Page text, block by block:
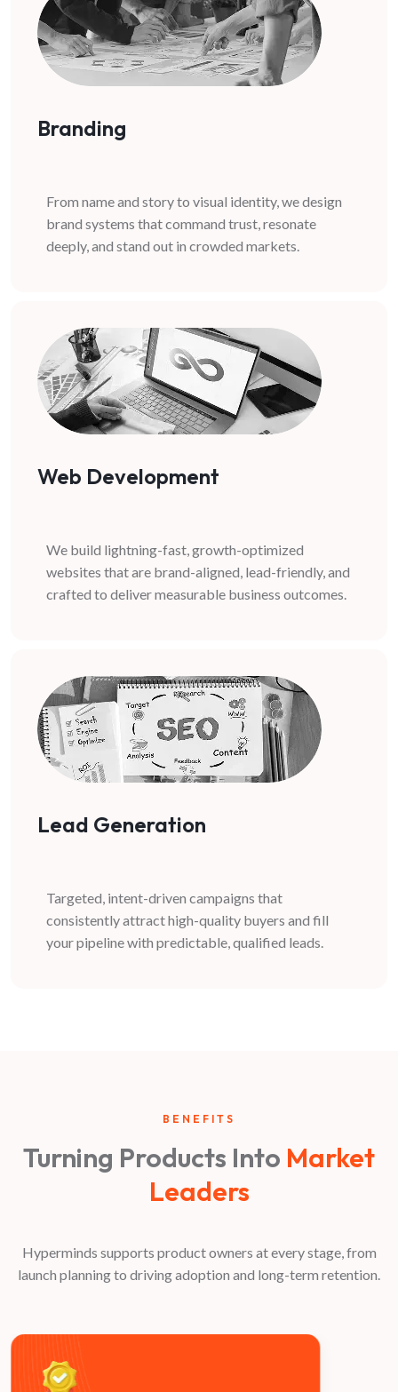
Branding
From name and story to visual identity, we design
brand systems that command trust, resonate
deeply, and stand out in crowded markets.
Web Development
We build lightning-fast, growth-optimized
websites that are brand-aligned, lead-friendly, and
crafted to deliver measurable business outcomes.
Lead Generation
Targeted, intent-driven campaigns that
consistently attract high-quality buyers and fill
your pipeline with predictable, qualified leads.
BENEFITS
Turning Products Into Market
Leaders
Hyperminds supports product owners at every stage, from
launch planning to driving adoption and long-term retention.